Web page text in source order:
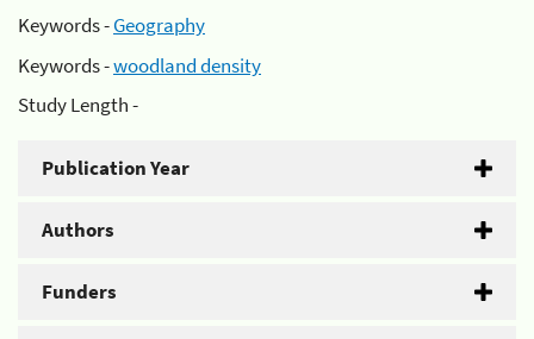
Keywords -Geography
Keywords -woodland density
Study Length -
Publication Year
Authors
Funders